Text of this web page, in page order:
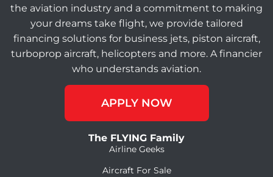
the aviation industry and a commitment to making
your dreams take flight, we provide tailored
financing solutions for business jets, piston aircraft,
turboprop aircraft, helicopters and more. A financier
who understands aviation.
APPLY NOW
The FLYING Family
Airline Geeks
Aircraft For Sale